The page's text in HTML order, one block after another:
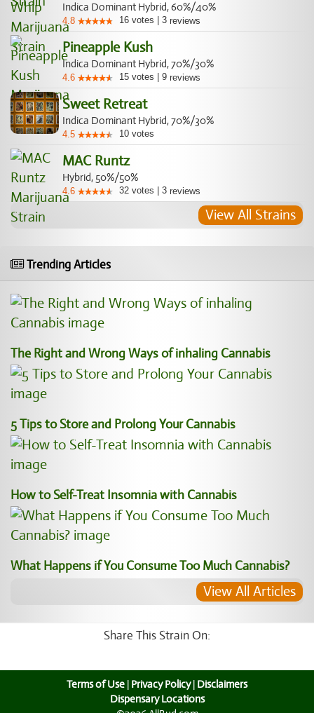
Indica Dominant Hybrid, 60%/40%
4.8 16 votes 3 reviews
Pineapple Kush
Indica Dominant Hybrid, 70%/30%
4.6 15 votes 9 reviews
Sweet Retreat
Indica Dominant Hybrid, 70%/30%
4.5 10 votes
MAC Runtz
Hybrid, 50%/50%
4.6 32 votes 3 reviews
View All Strains
Trending Articles
The Right and Wrong Ways of inhaling Cannabis
5 Tips to Store and Prolong Your Cannabis
How to Self-Treat Insomnia with Cannabis
What Happens if You Consume Too Much Cannabis?
View All Articles
Share This Strain On:
Terms of Use | Privacy Policy| Disclaimers
Dispensary Locations